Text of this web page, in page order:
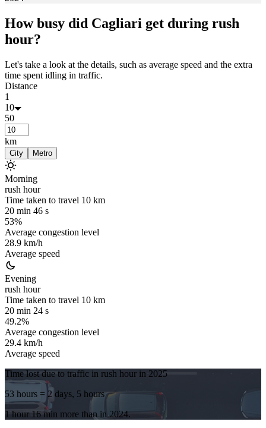
30 33 32 32 29
Jan
Feb Mar Apr May Jun Jul
How busy did Cagliari get during rush
hour?
Let's take a look at the details, such as average speed and the extra
time spent idling in traffic.
Distance
1
10
50
km
City Metro
Morning
rush hour
Time taken to travel 10 km
20 min 46 s
53%
Average congestion level
28.9 km/h
Average speed
Evening
rush hour
Time taken to travel 10 km
20 min 24 s
49.2%
Average congestion level
29.4 km/h
Average speed
Time lost due to traffic in rush hour in 2025
53 hours = 2 days, 5 hours
1 hour 16 min more than in2024.